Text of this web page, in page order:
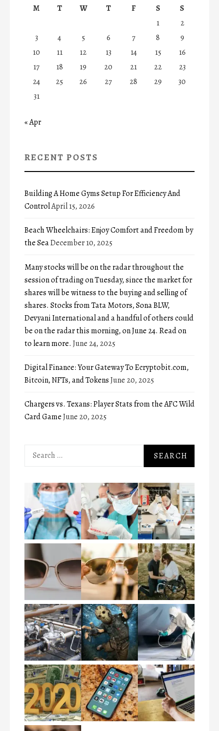
M
T W T F S
S
1
2
3
4 5 6 7 8
9
10
11 12 13 14 15
16
17
18 19 20 21 22
23
24
25 26 27 28 29
30
31
« Apr
RECENT POSTS
Building A Home Gyms Setup For Efficiency And
ControlApril 15, 2026
Beach Wheelchairs: Enjoy Comfort and Freedom by
the SeaDecember 10, 2025
Many stocks will be on the radar throughout the
session of trading on Tuesday, since the market for
shares will be witness to the buying and selling of
shares. Stocks from Tata Motors, Sona BLW,
Devyani International and a handful of others could
be on the radar this morning, on June 24. Read on
to learn more. June 24, 2025
Digital Finance: Your Gateway To Ecryptobit.com,
Bitcoin, NFTs, and TokensJune 20, 2025
Chargers vs. Texans: Player Stats from the AFC Wild
Card GameJune 20, 2025
Search